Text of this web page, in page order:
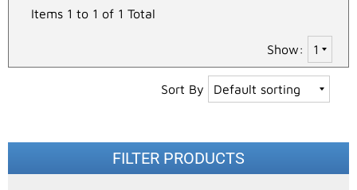
FILTER PRODUCTS
Items 1 to 1 of 1 Total
Show:
Sort By